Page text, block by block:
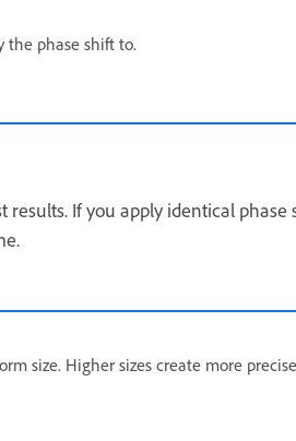
the phase shift to.
results. If you apply identical
size. Higher sizes create more